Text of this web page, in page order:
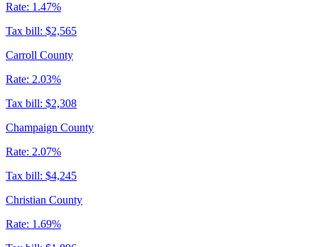
Rate: 1.47%
Tax bill: $2,565
Carroll County
Rate: 2.03%
Tax bill: $2,308
Champaign County
Rate: 2.07%
Tax bill: $4,245
Christian County
Rate: 1.69%